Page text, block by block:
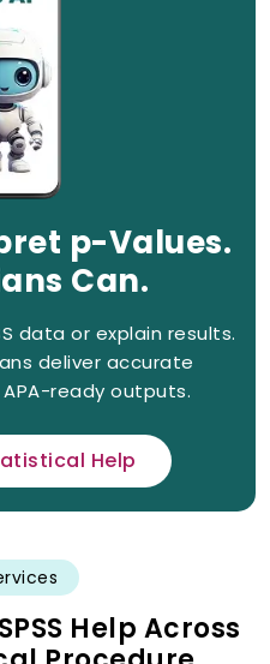
p-Values.
Can.
data or explain results.
deliver accurate
ready outputs.
Help
Help Across